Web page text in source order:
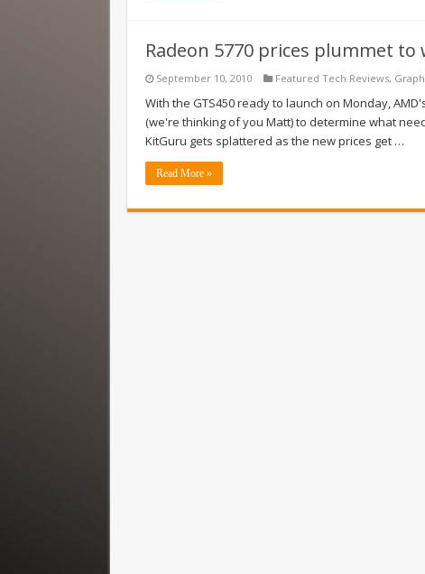
Radeon 5770 prices plummet to
September 10, 2010 Featured Tech Reviews,
With the GTS450 ready to launch on Monday,
(we're thinking of you Matt) to determine what
KitGuru gets splattered as the new prices get …
Read More »